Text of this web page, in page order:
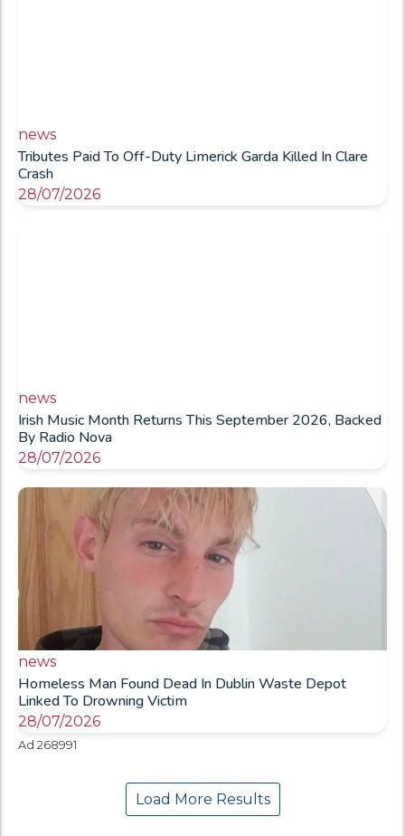
news
Tributes Paid To Off-Duty Limerick Garda Killed In Clare
Crash
28/07/2026
news
Irish Music Month Returns This September 2026, Backed
By Radio Nova
28/07/2026
news
Homeless Man Found Dead In Dublin Waste Depot
Linked To Drowning Victim
28/07/2026
Ad 268991
Load More Results